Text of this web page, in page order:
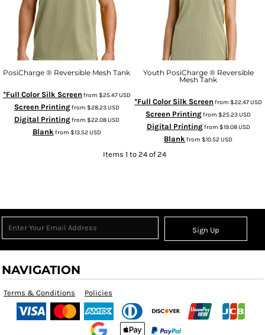
PosiCharge ® Reversible Mesh Tank
*Full Color Silk Screen from $25.47USD
Screen Printingfrom $28.23USD
Digital Printingfrom $22.08USD
Blankfrom $13.52USD
Youth PosiCharge ® Reversible
Mesh Tank
*Full Color Silk Screen from$22.47USD
Screen Printingfrom$25.23USD
Digital Printingfrom $19.08USD
Blankfrom$10.52USD
Items 1 to 24 of 24
Sign Up
NAVIGATION
Terms & Conditions Policies